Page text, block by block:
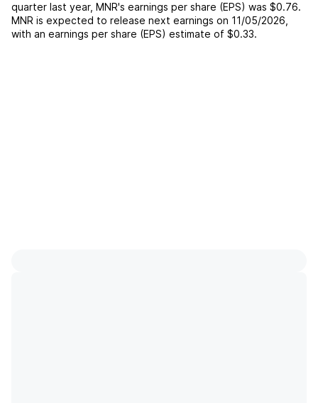
quarter last year, MNR's earnings per share (EPS) was $0.76.
MNR is expected to release next earnings on 11/05/2026
with an earnings per share (EPS) estimate of $0.33.